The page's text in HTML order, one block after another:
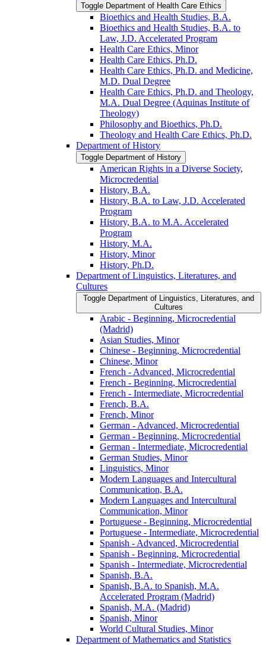
Toggle Department of Health Care Ethics
Bioethics and Health Studies, B.A.
Bioethics and Health Studies, B.A. to
Law, J.D. Accelerated Program
Health Care Ethics, Minor
Health Care Ethics, Ph.D.
Health Care Ethics, Ph.D. and Medicine,
M.D. Dual Degree
Health Care Ethics, Ph.D. and Theology,
M.A. Dual Degree (Aquinas Institute of
Theology)
Philosophy and Bioethics, Ph.D.
Theology and Health Care Ethics, Ph.D.
Department of History
Toggle Department of History
American Rights in a Diverse Society,
Microcredential
History, B.A.
History, B.A. to Law, J.D. Accelerated
Program
History, B.A. to M.A. Accelerated
Program
History, M.A.
History, Minor
History, Ph.D.
Department of Linguistics, Literatures, and
Cultures
Toggle Department of Linguistics, Literatures, and
Cultures
Arabic -​ Beginning, Microcredential
(Madrid)
Asian Studies, Minor
Chinese -​ Beginning, Microcredential
Chinese, Minor
French -​ Advanced, Microcredential
French -​ Beginning, Microcredential
French -​ Intermediate, Microcredential
French, B.A.
French, Minor
German -​ Advanced, Microcredential
German -​ Beginning, Microcredential
German -​ Intermediate, Microcredential
German Studies, Minor
Linguistics, Minor
Modern Languages and Intercultural
Communication, B.A.
Modern Languages and Intercultural
Communication, Minor
Portuguese -​ Beginning, Microcredential
Portuguese -​ Intermediate, Microcredential
Spanish -​ Advanced, Microcredential
Spanish -​ Beginning, Microcredential
Spanish -​ Intermediate, Microcredential
Spanish, B.A.
Spanish, B.A. to Spanish, M.A.
Accelerated Program (Madrid)
Spanish, M.A. (Madrid)
Spanish, Minor
World Cultural Studies, Minor
Department of Mathematics and Statistics